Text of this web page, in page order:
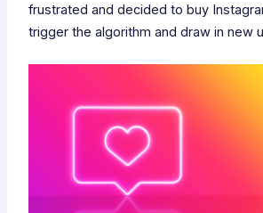
frustrated and decided to buy
trigger the algorithm and draw in new